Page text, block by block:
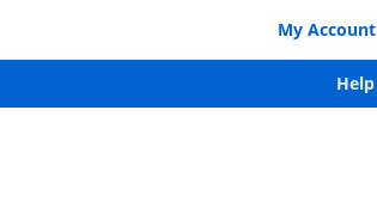
My Account
Help